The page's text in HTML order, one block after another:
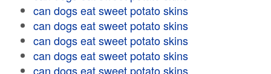
can dogs eat sweet potato skins
can dogs eat sweet potato skins
can dogs eat sweet potato skins
can dogs eat sweet potato skins
can dogs eat sweet potato skins